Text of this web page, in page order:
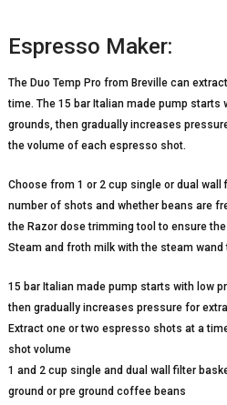
Espresso Maker:
The Duo Temp Pro from Breville can
time. The 15 bar Italian made pump
grounds, then gradually increases
the volume of each espresso shot.
Choose from 1 or 2 cup single or dual
number of shots and whether beans are
the Razor dose trimming tool to ensure
Steam and froth milk with the steam
15 bar Italian made pump starts with low
then gradually increases pressure for
Extract one or two espresso shots at a
shot volume
1 and 2 cup single and dual wall filter
ground or pre ground coffee beans